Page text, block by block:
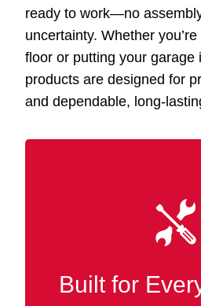
ready to work—no
uncertainty. Whether
floor or putting your garage
products are designed for
and dependable, long-
Built for
Our Slatwall displays
MDF
with refined wood
finishes, delivering the
commercial